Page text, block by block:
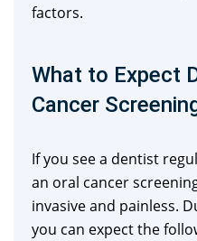
factors.
What to Expect
Cancer
If you see a dentist
an oral cancer
invasive and painless.
you can expect the